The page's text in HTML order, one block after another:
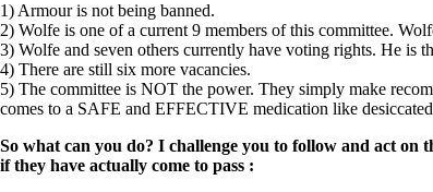
Iron
Take your temp!
Thyroid, Depression, Mental Health
Blood Pressure & Hypothyroidism
Hypopituitary
Vegetarian
A-Fib
CFS / ME – it may be related!
1) Armour is not being banned.
2) Wolfe is one of a current 9 members of this committee.
3) Wolfe and seven others currently have voting rights. He is
4) There are still six more vacancies.
5) The committee is NOT the power. They simply make
comes to a SAFE and EFFECTIVE medication like
So what can you do? I challenge you to follow and act on
if they have actually come to pass :